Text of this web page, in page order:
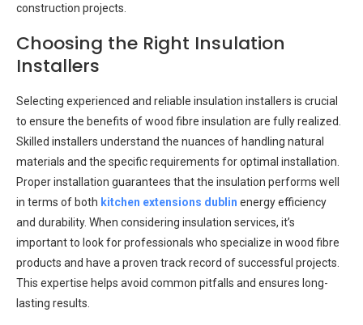
construction projects.
Choosing the Right Insulation
Installers
Selecting experienced and reliable insulation installers is crucial
to ensure the benefits of wood fibre insulation are fully realized.
Skilled installers understand the nuances of handling natural
materials and the specific requirements for optimal installation.
Proper installation guarantees that the insulation performs well
in terms of both kitchen extensions dublin energy efficiency
and durability. When considering insulation services, it’s
important to look for professionals who specialize in wood fibre
products and have a proven track record of successful projects.
This expertise helps avoid common pitfalls and ensures long-
lasting results.